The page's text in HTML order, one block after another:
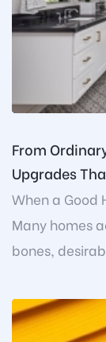
From
Upgrades
When a Good
Many homes
bones,